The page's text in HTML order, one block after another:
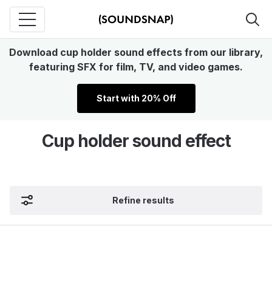
Download cup holder sound effects from our library,
featuring SFX for film, TV, and video games.
Start with 20% Off
Cup holder sound effect
Refine results